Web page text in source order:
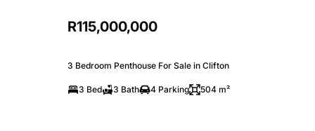
R115,000,000
3 Bedroom Penthouse For Sale in Clifton
3 Bed 3 Bath 4 Parking 504 m²